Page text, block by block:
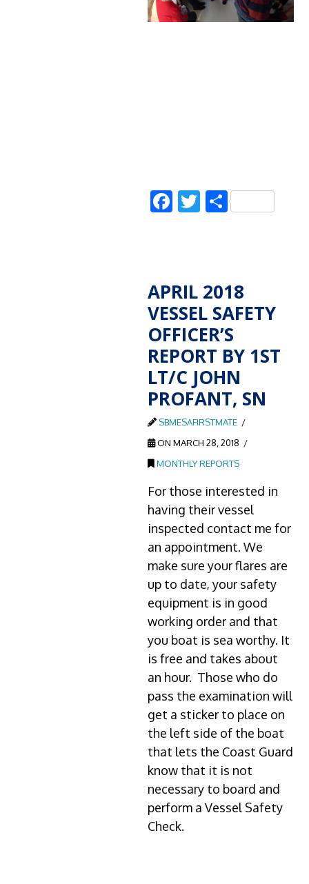
Facebook
Twitter
Share
APRIL 2018
VESSEL SAFETY
OFFICER’S
REPORT BY 1ST
LT/C JOHN
PROFANT, SN
SBMESAFIRSTMATE
ON MARCH 28, 2018
MONTHLY REPORTS
For those interested in
having their vessel
inspected contact me for
an appointment. We
make sure your flares are
up to date, your safety
equipment is in good
working order and that
you boat is sea worthy. It
is free and takes about
an hour. Those who do
pass the examination will
get a sticker to place on
the left side of the boat
that lets the Coast Guard
know that it is not
necessary to board and
perform a Vessel Safety
Check.